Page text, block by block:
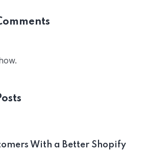
With a Better Shopify